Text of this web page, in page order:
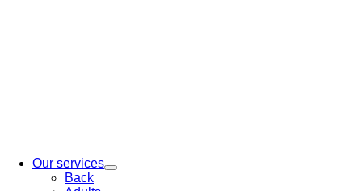
Our services
Back